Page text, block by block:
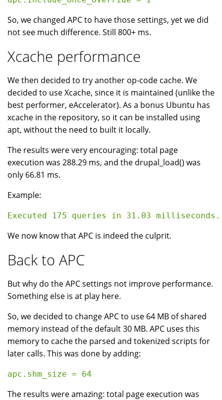
So, we changed APC to have those settings, yet we did
not see much difference. Still 800+ ms.
Xcache performance
We then decided to try another op-code cache. We
decided to use Xcache, since it is maintained (unlike the
best performer, eAccelerator). As a bonus Ubuntu has
xcache in the repository, so it can be installed using
apt, without the need to built it locally.
The results were very encouraging: total page
execution was 288.29 ms, and the drupal_load() was
only 66.81 ms.
Example:
We now know that APC is indeed the culprit.
Back to APC
But why do the APC settings not improve performance.
Something else is at play here.
So, we decided to change APC to use 64 MB of shared
memory instead of the default 30 MB. APC uses this
memory to cache the parsed and tokenized scripts for
later calls. This was done by adding:
The results were amazing: total page execution was